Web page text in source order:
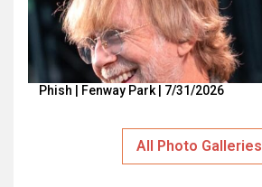
Phish | Fenway Park | 7/31/2026
All Photo Galleries